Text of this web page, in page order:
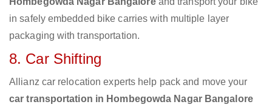
in safely embedded bike carries with multiple layer
packaging with transportation.
8. Car Shifting
Allianz car relocation experts help pack and move your
car transportation in Hombegowda Nagar Bangalore